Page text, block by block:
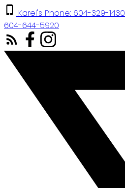
Karel's Phone: 604-329-1430
604-644-5920